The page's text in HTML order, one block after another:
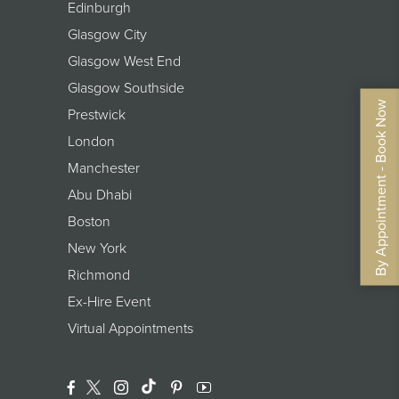
By Appointment - Book Now
Edinburgh
Glasgow City
Glasgow West End
Glasgow Southside
Prestwick
London
Manchester
Abu Dhabi
Boston
New York
Richmond
Ex-Hire Event
Virtual Appointments
Facebook
TwitterInstagramTranslation Missing:
PinterestYouTube